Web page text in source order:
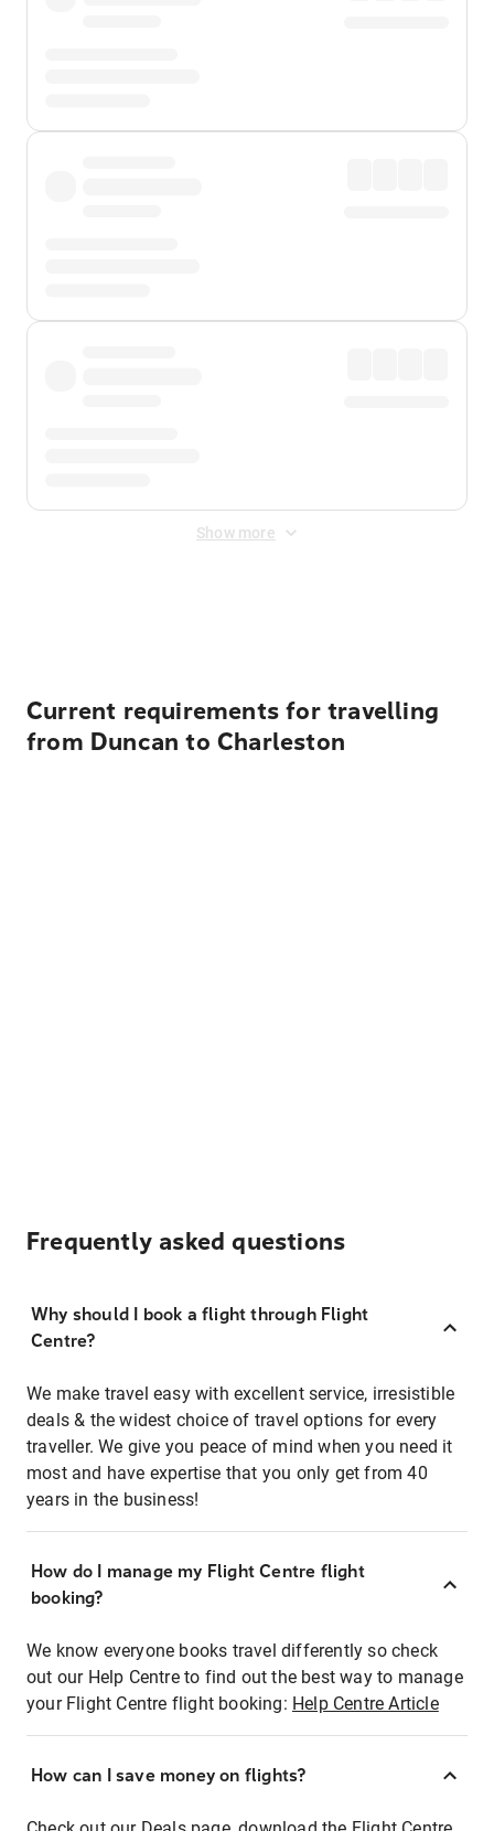
Show more
Current requirements for travelling
from Duncan to Charleston
Frequently asked questions
Why should I book a flight through Flight
Centre?
We make travel easy with excellent service, irresistible
deals & the widest choice of travel options for every
traveller. We give you peace of mind when you need it
most and have expertise that you only get from 40
years in the business!
How do I manage my Flight Centre flight
booking?
We know everyone books travel differently so check
out our Help Centre to find out the best way to manage
your Flight Centre flight booking: Help Centre Article
How can I save money on flights?